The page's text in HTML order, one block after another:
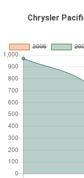
Chrysler